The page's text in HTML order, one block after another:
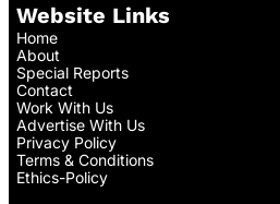
Website Links
Home
About
Special Reports
Contact
Work With Us
Advertise With Us
Privacy Policy
Terms & Conditions
Ethics-Policy